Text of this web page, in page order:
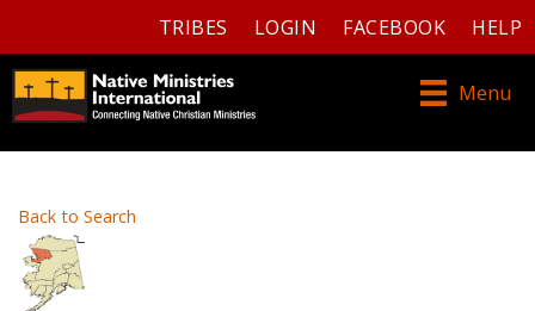
TRIBES LOGIN FACEBOOK HELP
Menu
Back to Search